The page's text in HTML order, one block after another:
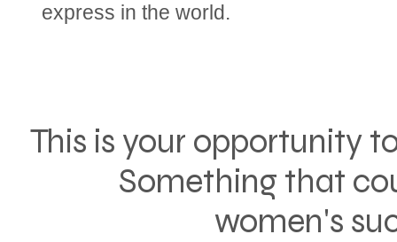
express in the world.
This is your opportunity
Something that
women's